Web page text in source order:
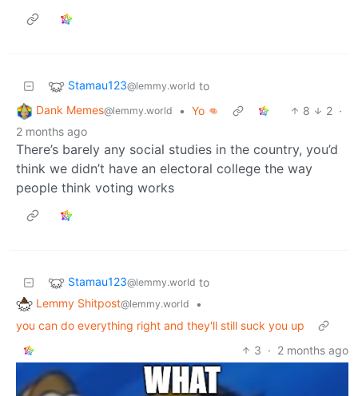
Stamau123@lemmy.world to
Dank Memes@lemmy.world • Yo 👊 8 2 ·
2 months ago
There’s barely any social studies in the country, you’d
think we didn’t have an electoral college the way
people think voting works
Stamau123@lemmy.world to
Lemmy Shitpost@lemmy.world
•
you can do everything right and they'll still suck you up
3 · 2 months ago